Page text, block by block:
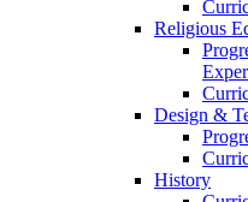
Religious
Design &
History